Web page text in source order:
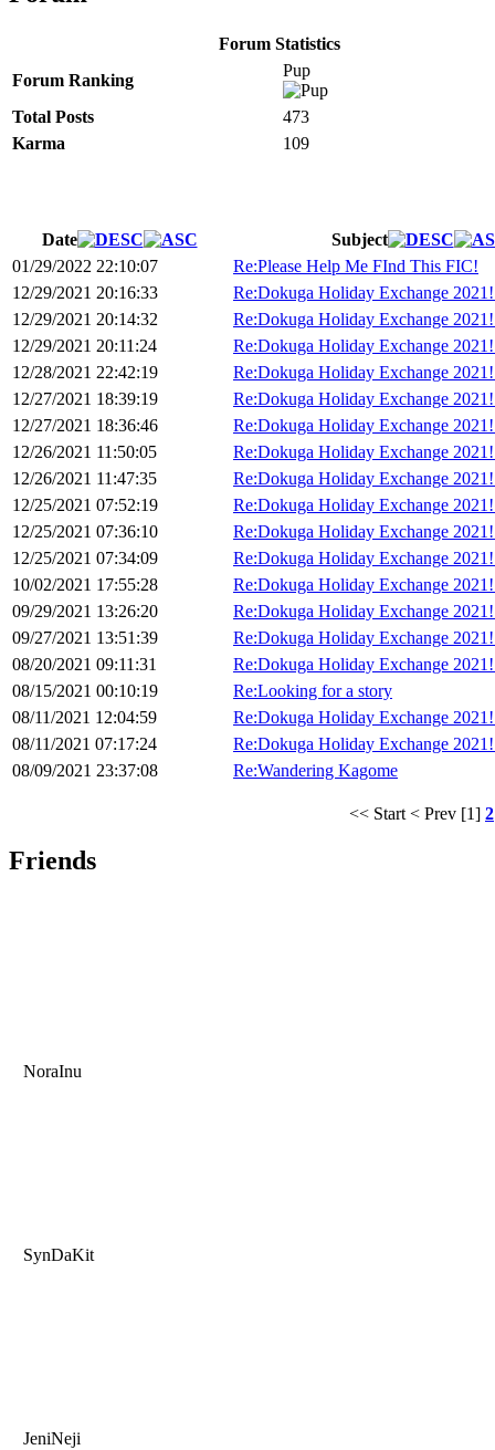
Forum Statistics
Forum Ranking
Pup
Total Posts
473
Karma
109
Date
Subject
01/29/2022 22:10:07
Re:Please Help Me FInd This FIC!
12/29/2021 20:16:33
Re:Dokuga Holiday Exchange
12/29/2021 20:14:32
Re:Dokuga Holiday Exchange
12/29/2021 20:11:24
Re:Dokuga Holiday Exchange
12/28/2021 22:42:19
Re:Dokuga Holiday Exchange
12/27/2021 18:39:19
Re:Dokuga Holiday Exchange
12/27/2021 18:36:46
Re:Dokuga Holiday Exchange
12/26/2021 11:50:05
Re:Dokuga Holiday Exchange
12/26/2021 11:47:35
Re:Dokuga Holiday Exchange
12/25/2021 07:52:19
Re:Dokuga Holiday Exchange
12/25/2021 07:36:10
Re:Dokuga Holiday Exchange
12/25/2021 07:34:09
Re:Dokuga Holiday Exchange
10/02/2021 17:55:28
Re:Dokuga Holiday Exchange
09/29/2021 13:26:20
Re:Dokuga Holiday Exchange
09/27/2021 13:51:39
Re:Dokuga Holiday Exchange
08/20/2021 09:11:31
Re:Dokuga Holiday Exchange
08/15/2021 00:10:19
Re:Looking for a story
08/11/2021 12:04:59
Re:Dokuga Holiday Exchange
08/11/2021 07:17:24
Re:Dokuga Holiday Exchange
08/09/2021 23:37:08
Re:Wandering Kagome
<< Start < Prev [1] 2
Friends
NoraInu
SynDaKit
JeniNeji